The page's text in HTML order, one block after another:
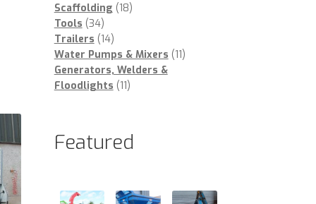
products
Scaffolding 1818
Tools 3434
products
Trailers 1414
products
Water Pumps & Mixers 1111
Generators, Welders &
Floodlights 1111
Featured